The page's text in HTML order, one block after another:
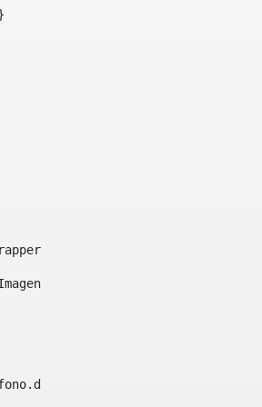
image-wrapper-cover
${title}" />
(Fax?? &&